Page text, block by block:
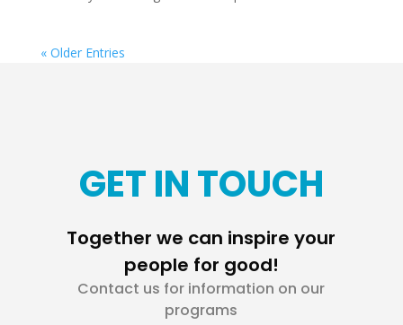
« Older Entries
GET IN TOUCH
Together we can inspire your
people for good!
Contact us for information on our
programs